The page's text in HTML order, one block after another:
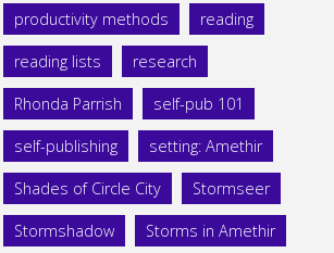
productivity methods reading
reading lists research
Rhonda Parrish self-pub 101
self-publishing setting: Amethir
Shades of Circle City Stormseer
Stormshadow Storms in Amethir